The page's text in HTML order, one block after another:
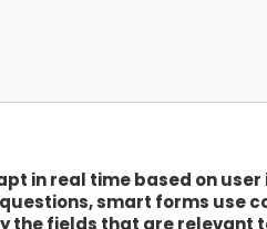
in real time based on user
smart forms use
the fields that are relevant